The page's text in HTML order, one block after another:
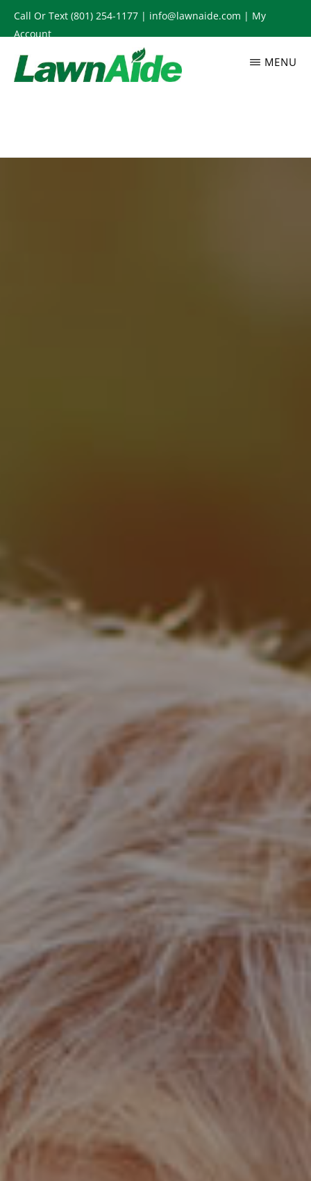
Skip
to
main
content
Call Or Text (801) 254-1177 | info@lawnaide.com | My
Account
MENU